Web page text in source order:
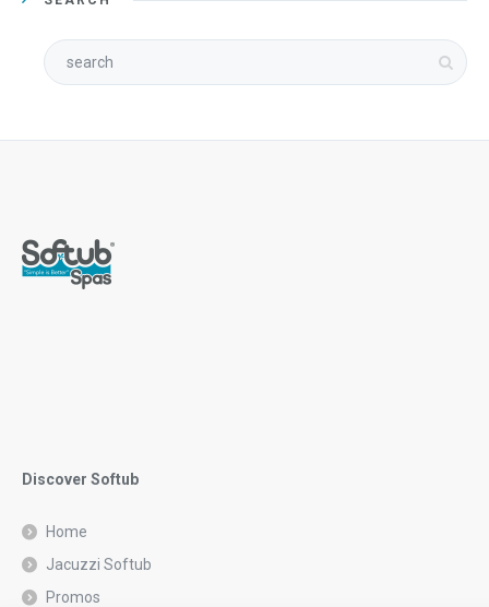
Discover Softub
Home
Jacuzzi Softub
Promos